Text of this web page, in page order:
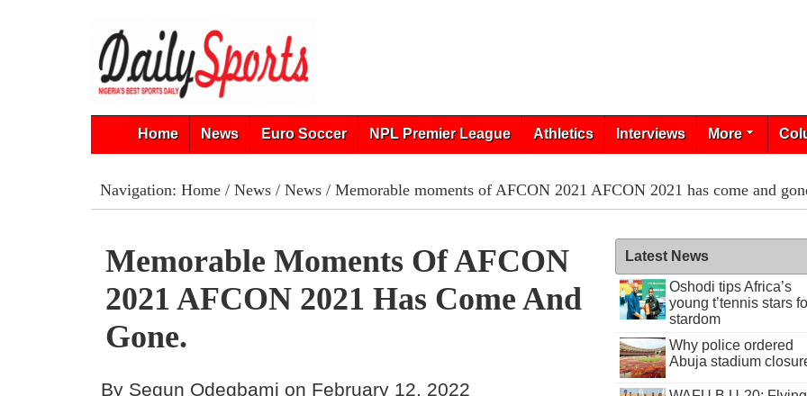
Home News Euro Soccer NPL Premier League Athletics Interviews More
Navigation: Home/ News/ News/ Memorable moments of AFCON 2021 AFCON 2021 has come and
Memorable Moments Of AFCON
2021 AFCON 2021 Has Come And
Gone.
By Segun Odegbami on February 12, 2022
Latest News
Oshodi tips Africa’s
young t’tennis stars
stardom
Why police ordered
Abuja stadium